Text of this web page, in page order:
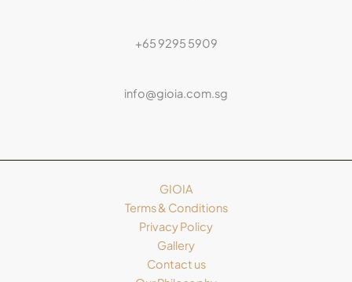
+65 9295 5909
info@gioia.com.sg
GIOIA
Terms & Conditions
Privacy Policy
Gallery
Contact us